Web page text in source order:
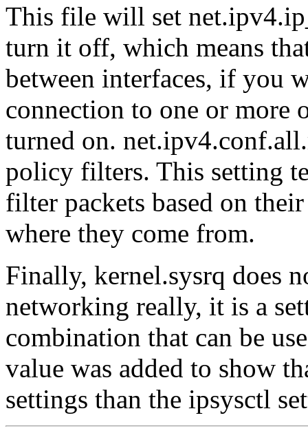
This file will set
turn it off, which means
between interfaces, if you
connection to one or more
turned on.
policy filters. This setting
filter packets based on
where they come from.
Finally, kernel.sysrq does
networking really, it is a
combination that can be
value was added to show
settings than the ipsysctl